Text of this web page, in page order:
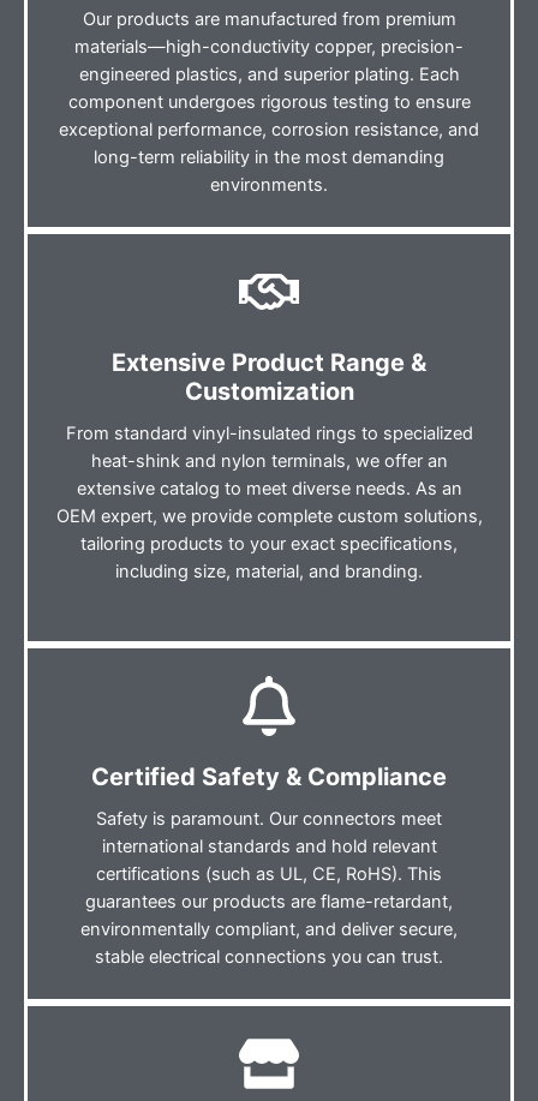
Our products are manufactured from premium
materials—high-conductivity copper, precision-
engineered plastics, and superior plating. Each
component undergoes rigorous testing to ensure
exceptional performance, corrosion resistance, and
long-term reliability in the most demanding
environments.
Extensive Product Range &
Customization
From standard vinyl-insulated rings to specialized
heat-shink and nylon terminals, we offer an
extensive catalog to meet diverse needs. As an
OEM expert, we provide complete custom solutions,
tailoring products to your exact specifications,
including size, material, and branding.
Certified Safety & Compliance
Safety is paramount. Our connectors meet
international standards and hold relevant
certifications (such as UL, CE, RoHS). This
guarantees our products are flame-retardant,
environmentally compliant, and deliver secure,
stable electrical connections you can trust.